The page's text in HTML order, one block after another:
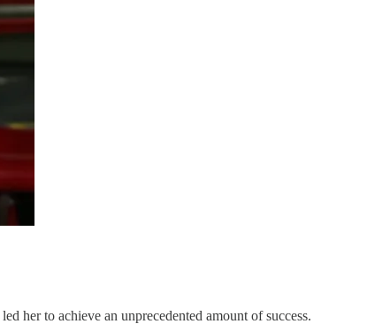
her to achieve an unprecedented amount of success.